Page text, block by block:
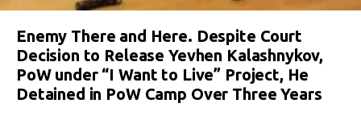
Enemy There and Here. Despite Court
Decision to Release Yevhen Kalashnykov,
PoW under “I Want to Live” Project, He
Detained in PoW Camp Over Three Years